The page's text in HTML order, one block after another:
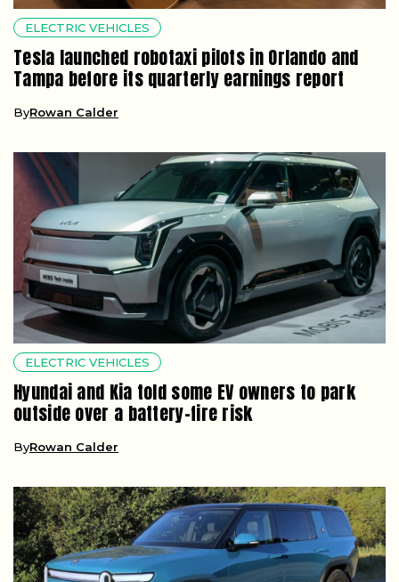
ELECTRIC VEHICLES
Tesla launched robotaxi pilots in Orlando and
Tampa before its quarterly earnings report
ByRowan Calder
ELECTRIC VEHICLES
Hyundai and Kia told some EV owners to park
outside over a battery-fire risk
ByRowan Calder